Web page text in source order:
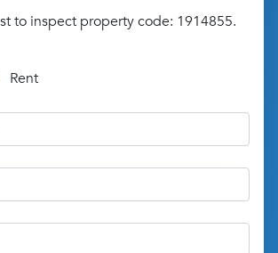
to inspect property code: 1914855.
Rent